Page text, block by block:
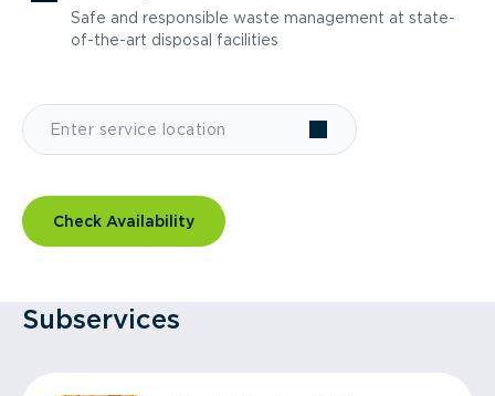
Safe and responsible waste management at state-
of-the-art disposal facilities
Check Availability
Subservices